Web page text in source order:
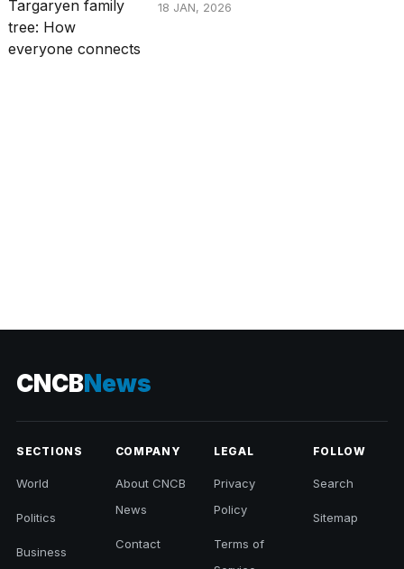
18 JAN, 2026
CNCBNews
SECTIONS
World
Politics
Business
COMPANY
About CNCB
News
Contact
LEGAL
Privacy
Policy
Terms of
FOLLOW
Search
Sitemap